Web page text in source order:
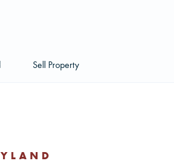
Sell Property